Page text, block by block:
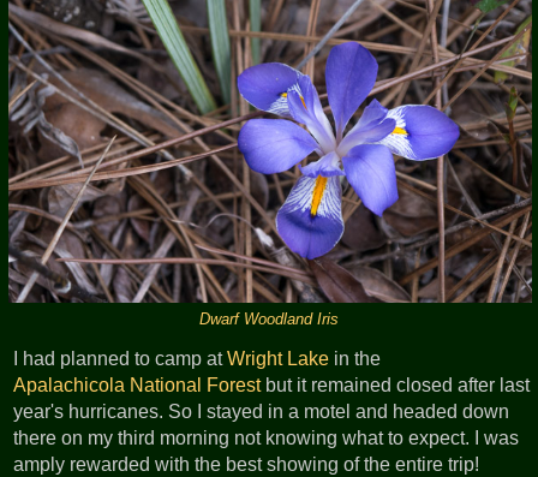
Dwarf Woodland Iris
I had planned to camp atWright Lake in the
Apalachicola National Forestbut it remained closed after last
year's hurricanes. So I stayed in a motel and headed down
there on my third morning not knowing what to expect. I was
amply rewarded with the best showing of the entire trip!